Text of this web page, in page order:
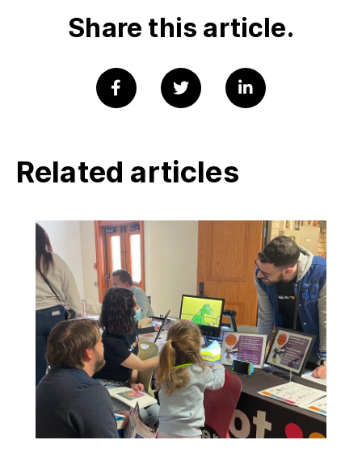
Share this article.
Related articles